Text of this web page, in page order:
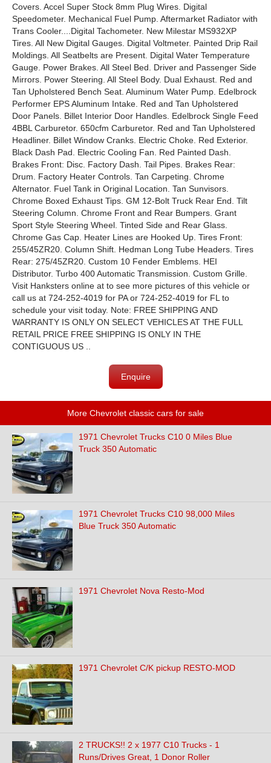
Covers. Accel Super Stock 8mm Plug Wires. Digital
Speedometer. Mechanical Fuel Pump. Aftermarket Radiator with
Trans Cooler....Digital Tachometer. New Milestar MS932XP
Tires. All New Digital Gauges. Digital Voltmeter. Painted Drip Rail
Moldings. All Seatbelts are Present. Digital Water Temperature
Gauge. Power Brakes. All Steel Bed. Driver and Passenger Side
Mirrors. Power Steering. All Steel Body. Dual Exhaust. Red and
Tan Upholstered Bench Seat. Aluminum Water Pump. Edelbrock
Performer EPS Aluminum Intake. Red and Tan Upholstered
Door Panels. Billet Interior Door Handles. Edelbrock Single Feed
4BBL Carburetor. 650cfm Carburetor. Red and Tan Upholstered
Headliner. Billet Window Cranks. Electric Choke. Red Exterior.
Black Dash Pad. Electric Cooling Fan. Red Painted Dash.
Brakes Front: Disc. Factory Dash. Tail Pipes. Brakes Rear:
Drum. Factory Heater Controls. Tan Carpeting. Chrome
Alternator. Fuel Tank in Original Location. Tan Sunvisors.
Chrome Boxed Exhaust Tips. GM 12-Bolt Truck Rear End. Tilt
Steering Column. Chrome Front and Rear Bumpers. Grant
Sport Style Steering Wheel. Tinted Side and Rear Glass.
Chrome Gas Cap. Heater Lines are Hooked Up. Tires Front:
255/45ZR20. Column Shift. Hedman Long Tube Headers. Tires
Rear: 275/45ZR20. Custom 10 Fender Emblems. HEI
Distributor. Turbo 400 Automatic Transmission. Custom Grille.
Visit Hanksters online at to see more pictures of this vehicle or
call us at 724-252-4019 for PA or 724-252-4019 for FL to
schedule your visit today. Note: FREE SHIPPING AND
WARRANTY IS ONLY ON SELECT VEHICLES AT THE FULL
RETAIL PRICE FREE SHIPPING IS ONLY IN THE
CONTIGUOUS US ..
Enquire
More Chevrolet classic cars for sale
1971 Chevrolet Trucks C10 0 Miles Blue
Truck 350 Automatic
1971 Chevrolet Trucks C10 98,000 Miles
Blue Truck 350 Automatic
1971 Chevrolet Nova Resto-Mod
1971 Chevrolet C/K pickup RESTO-MOD
2 TRUCKS!! 2 x 1977 C10 Trucks - 1
Runs/Drives Great, 1 Donor Roller